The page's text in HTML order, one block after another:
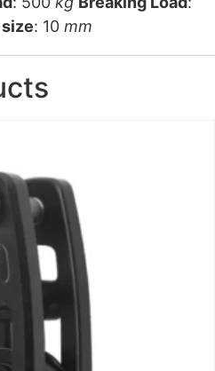
: 10 mm